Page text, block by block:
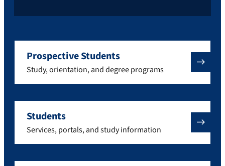
Prospective Students
Study, orientation, and degree programs
Students
Services, portals, and study information